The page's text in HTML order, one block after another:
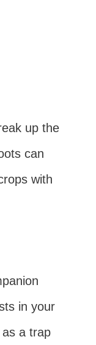
up the
can
with
in your
a trap